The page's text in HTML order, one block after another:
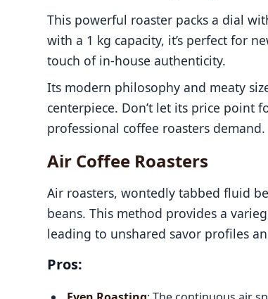
This powerful roaster packs a dial
with a 1 kg capacity, it’s perfect for
touch of in-house authenticity.
Its modern philosophy and meaty
centerpiece. Don’t let its price point
professional coffee roasters demand.
Air Coffee Roasters
Air roasters, wontedly tabbed fluid
beans. This method provides a
leading to unshared savor profiles
Pros: